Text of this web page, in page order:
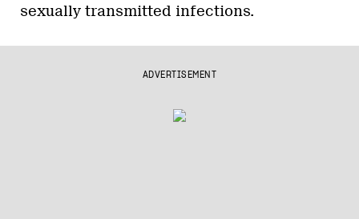
sexually transmitted infections.
ADVERTISEMENT